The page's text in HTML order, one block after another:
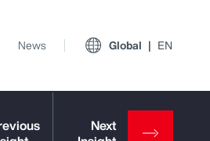
News Global EN